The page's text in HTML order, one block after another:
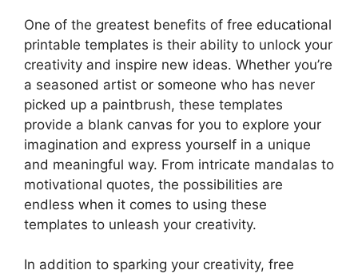
One of the greatest benefits of free educational
printable templates is their ability to unlock your
creativity and inspire new ideas. Whether you’re
a seasoned artist or someone who has never
picked up a paintbrush, these templates
provide a blank canvas for you to explore your
imagination and express yourself in a unique
and meaningful way. From intricate mandalas to
motivational quotes, the possibilities are
endless when it comes to using these
templates to unleash your creativity.
In addition to sparking your creativity, free